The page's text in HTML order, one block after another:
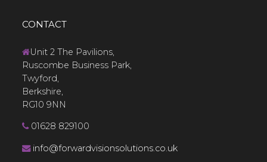
CONTACT
Unit 2 The Pavilions,
Ruscombe Business Park,
Twyford,
Berkshire,
RG10 9NN
01628 829100
info@forwardvisionsolutions.co.uk